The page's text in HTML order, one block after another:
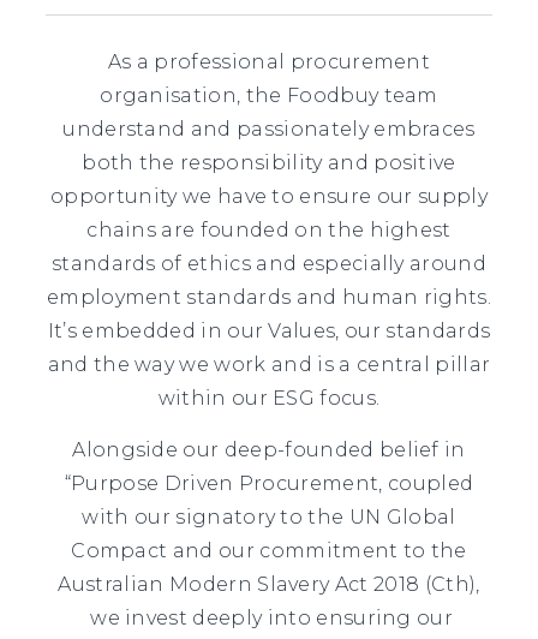
As a professional procurement
organisation, the Foodbuy team
understand and passionately embraces
both the responsibility and positive
opportunity we have to ensure our supply
chains are founded on the highest
standards of ethics and especially around
employment standards and human rights.
It’s embedded in our Values, our standards
and the way we work and is a central pillar
within our ESG focus.
Alongside our deep-founded belief in
“Purpose Driven Procurement, coupled
with our signatory to the UN Global
Compact and our commitment to the
Australian Modern Slavery Act 2018 (Cth),
we invest deeply into ensuring our